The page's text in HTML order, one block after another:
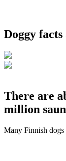
Doggy
There are
million
Many Finnish dogs